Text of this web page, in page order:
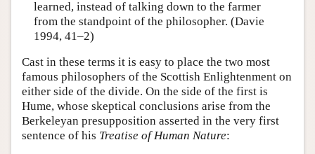
learned, instead of talking down to the farmer
from the standpoint of the philosopher. (Davie
1994, 41–2)
Cast in these terms it is easy to place the two most
famous philosophers of the Scottish Enlightenment on
either side of the divide. On the side of the first is
Hume, whose skeptical conclusions arise from the
Berkeleyan presupposition asserted in the very first
sentence of his Treatise of Human Nature: